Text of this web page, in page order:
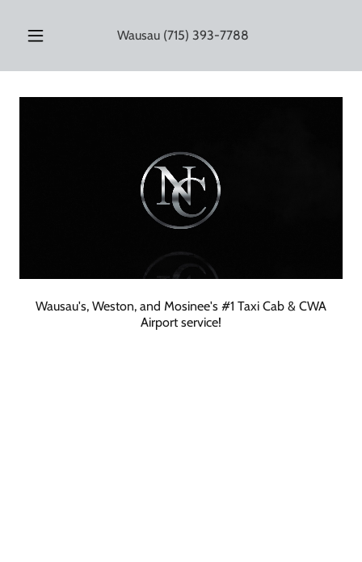
Wausau (715) 393-7788
Wausau's, Weston, and Mosinee's #1 Taxi Cab & CWA
Airport service!